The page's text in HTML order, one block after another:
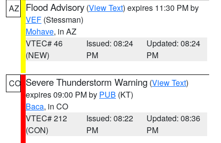
AZ Flood Advisory (View Text) expires 11:30 PM by
VEF (Stessman)
Mohave, in AZ
VTEC# 46
(NEW)
Issued: 08:24
PM
Updated: 08:24
PM
CO Severe Thunderstorm Warning (View Text)
expires 09:00 PM by PUB (KT)
Baca, in CO
VTEC# 212
(CON)
Issued: 08:22
PM
Updated: 08:36
PM